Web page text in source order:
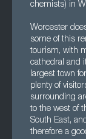
chemists) in
Worcester
some of this
tourism, with
cathedral and
largest town
plenty of
surrounding
to the west of
South East,
therefore a